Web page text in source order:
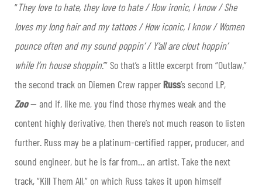
“They love to hate, they love to hate / How ironic, I know / She
loves my long hair and my tattoos / How iconic, I know / Women
pounce often and my sound poppin’ / Y’all are clout hoppin’
while I’m house shoppin.’” So that’s a little excerpt from “Outlaw,”
the second track on Diemen Crew rapperRuss’s second LP,
Zoo— and if, like me, you find those rhymes weak and the
content highly derivative, then there’s not much reason to listen
further. Russ may be a platinum-certified rapper, producer, and
sound engineer, but he is far from… an artist. Take the next
track, “Kill Them All,” on which Russ takes it upon himself